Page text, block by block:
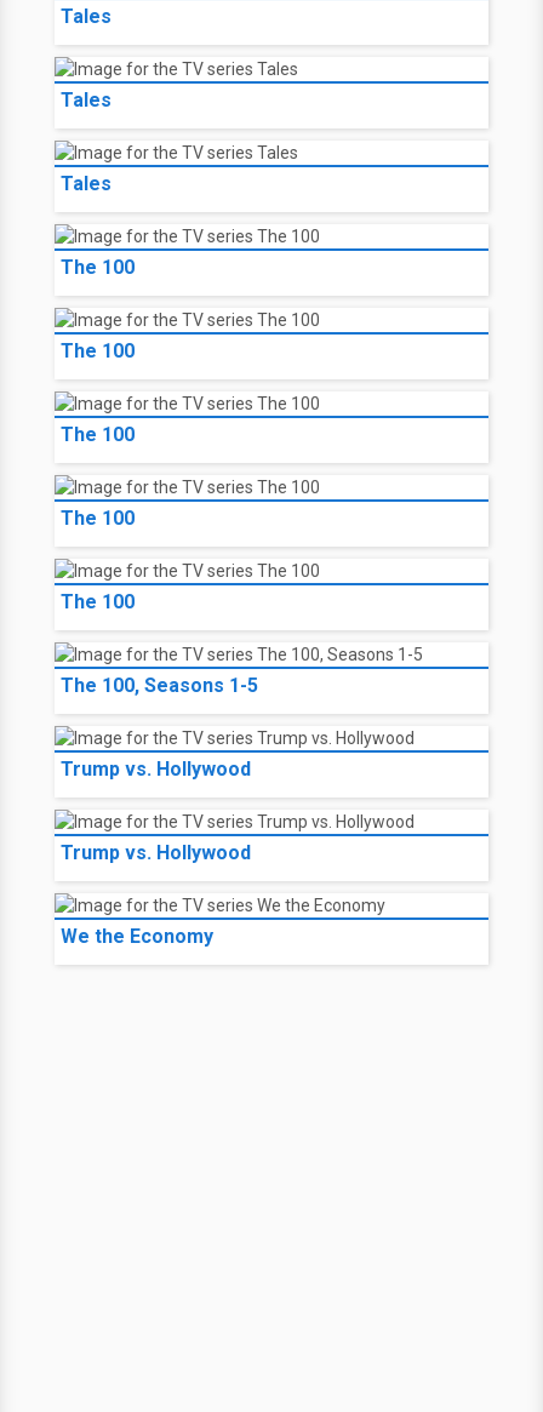
Tales
Tales
Tales
The 100
The 100
The 100
The 100
The 100
The 100, Seasons 1-5
Trump vs. Hollywood
Trump vs. Hollywood
We the Economy